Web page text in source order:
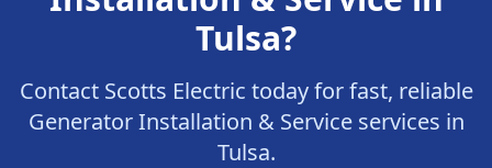
Tulsa?
Contact Scotts Electric today for fast, reliable
Generator Installation & Service services in
Tulsa.